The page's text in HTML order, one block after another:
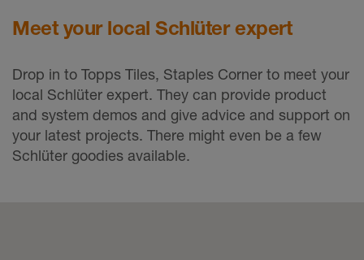
Meet your local Schlüter expert
Drop in to Topps Tiles, Staples Corner to meet your
local Schlüter expert. They can provide product
and system demos and give advice and support on
your latest projects. There might even be a few
Schlüter goodies available.